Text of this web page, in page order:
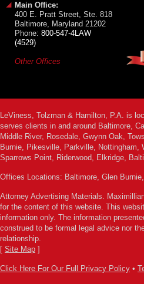
Main Office:
400 E. Pratt Street, Ste. 818
Baltimore, Maryland 21202
Phone: 800-547-4LAW
(4529)
Other Offices
LeViness, Tolzman & Hamilton, P.A. is
serves clients in and around Baltimore,
Middle River, Rosedale, Gwynn Oak,
Burnie, Pikesville, Parkville, Nottingham,
Sparrows Point, Riderwood, Elkridge,
Offices Locations: Baltimore, Glen
Attorney Advertising Materials.
for the content of this website. This
information only. The information
construed to be formal legal advice nor
relationship.
[ Site Map ]
Click Here For Our Full Privacy Policy •